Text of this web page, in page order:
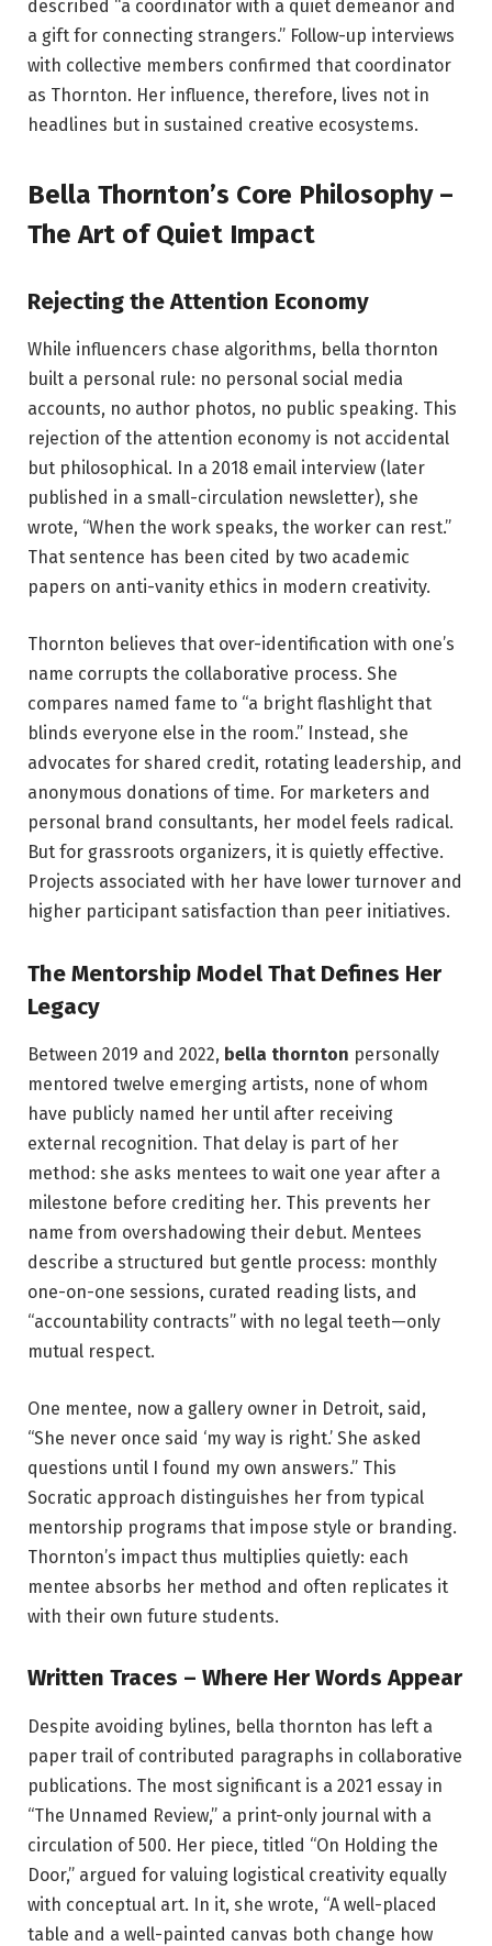
described “a coordinator with a quiet demeanor and
a gift for connecting strangers.” Follow-up interviews
with collective members confirmed that coordinator
as Thornton. Her influence, therefore, lives not in
headlines but in sustained creative ecosystems.
Bella Thornton’s Core Philosophy –
The Art of Quiet Impact
Rejecting the Attention Economy
While influencers chase algorithms, bella thornton
built a personal rule: no personal social media
accounts, no author photos, no public speaking. This
rejection of the attention economy is not accidental
but philosophical. In a 2018 email interview (later
published in a small-circulation newsletter), she
wrote, “When the work speaks, the worker can rest.”
That sentence has been cited by two academic
papers on anti-vanity ethics in modern creativity.
Thornton believes that over-identification with one’s
name corrupts the collaborative process. She
compares named fame to “a bright flashlight that
blinds everyone else in the room.” Instead, she
advocates for shared credit, rotating leadership, and
anonymous donations of time. For marketers and
personal brand consultants, her model feels radical.
But for grassroots organizers, it is quietly effective.
Projects associated with her have lower turnover and
higher participant satisfaction than peer initiatives.
The Mentorship Model That Defines Her
Legacy
Between 2019 and 2022, bella thornton personally
mentored twelve emerging artists, none of whom
have publicly named her until after receiving
external recognition. That delay is part of her
method: she asks mentees to wait one year after a
milestone before crediting her. This prevents her
name from overshadowing their debut. Mentees
describe a structured but gentle process: monthly
one-on-one sessions, curated reading lists, and
“accountability contracts” with no legal teeth—only
mutual respect.
One mentee, now a gallery owner in Detroit, said,
“She never once said ‘my way is right.’ She asked
questions until I found my own answers.” This
Socratic approach distinguishes her from typical
mentorship programs that impose style or branding.
Thornton’s impact thus multiplies quietly: each
mentee absorbs her method and often replicates it
with their own future students.
Written Traces – Where Her Words Appear
Despite avoiding bylines, bella thornton has left a
paper trail of contributed paragraphs in collaborative
publications. The most significant is a 2021 essay in
“The Unnamed Review,” a print-only journal with a
circulation of 500. Her piece, titled “On Holding the
Door,” argued for valuing logistical creativity equally
with conceptual art. In it, she wrote, “A well-placed
table and a well-painted canvas both change how